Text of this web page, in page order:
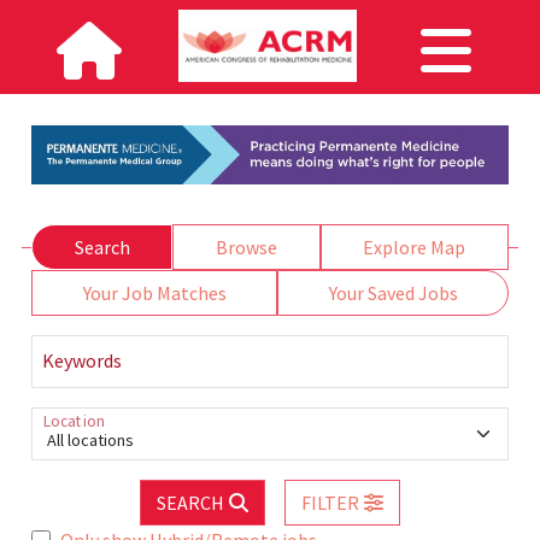
Search Browse
Explore Map
Your Job Matches
Your Saved Jobs
Keywords
All locations
Location
SEARCH
FILTER